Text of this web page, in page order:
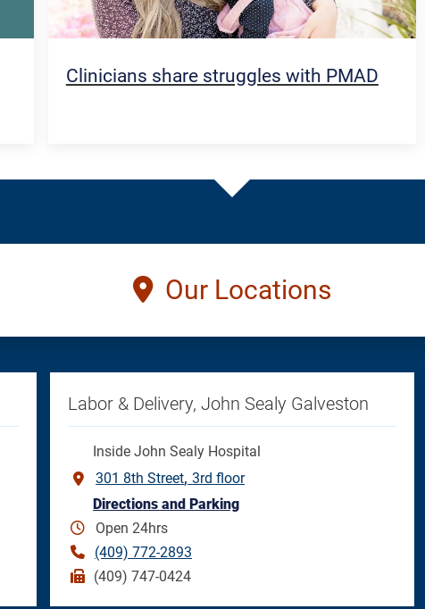
Clinicians share struggles with PMAD
Our Locations
Labor & Delivery, John Sealy Galveston
Inside John Sealy Hospital
301 8th Street 3rd floor
Directions and Parking
Open 24hrs
(409) 772-2893
(409) 747-0424